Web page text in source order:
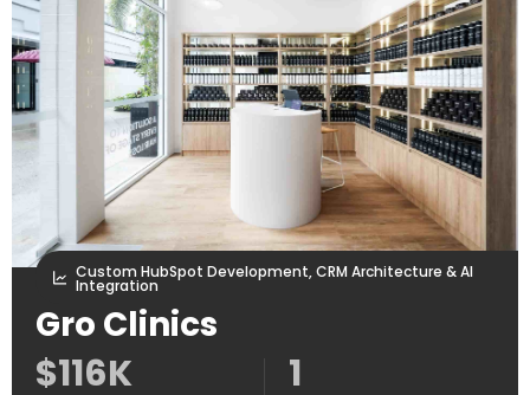
Custom HubSpot Development, CRM Architecture & AI
Integration
Gro Clinics
$116K 1